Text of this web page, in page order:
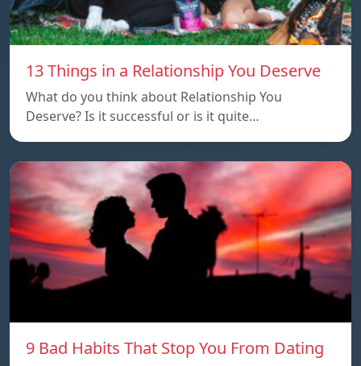
13 Things in a Relationship You Deserve
What do you think about Relationship You
Deserve? Is it successful or is it quite…
9 Bad Habits That Stop You From Dating